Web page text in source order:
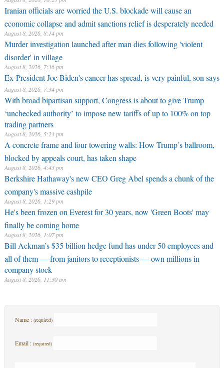
Iranian officials are worried the U.S. blockade will cause an
economic collapse and admit sanctions relief is desperately needed
August 8, 2026, 8:14 pm
Murder investigation launched after man dies following 'violent
disorder' in village
August 8, 2026, 7:36 pm
Ex-President Joe Biden's cancer has spread, is very painful, son says
August 8, 2026, 7:34 pm
With broad bipartisan support, Congress is about to give Trump
‘unchecked authority’ to impose new tariffs of up to 100% on top
trading partners
August 8, 2026, 5:23 pm
A concrete frame and four towering walls: How Trump’s ballroom,
blocked by appeals court, has taken shape
August 8, 2026, 4:43 pm
Berkshire Hathaway's new CEO Greg Abel spends a chunk of the
company's massive cashpile
August 8, 2026, 1:29 pm
He's been frozen on Everest for 30 years, now 'Green Boots' may
finally be coming home
August 8, 2026, 1:07 pm
Bill Ackman’s $35 billion hedge fund has under 50 employees and
all of them — from janitors to receptionists — own millions in
company stock
August 8, 2026, 11:30 am
Name : (required)
Email : (required)